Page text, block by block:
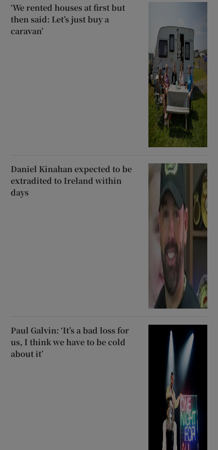
‘We rented houses at first but
then said: Let’s just buy a
caravan’
Daniel Kinahan expected to be
extradited to Ireland within
days
Paul Galvin: ‘It’s a bad loss for
us, I think we have to be cold
about it’